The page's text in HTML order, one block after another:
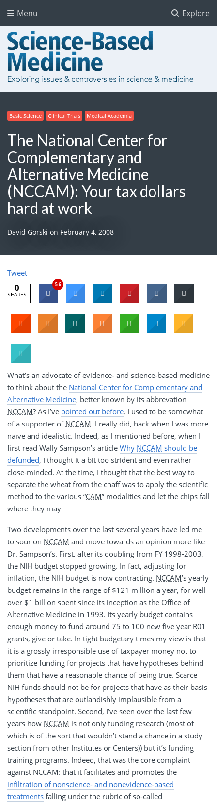
Explore
Menu
Basic Science Clinical Trials Medical Academia
The National Center for
Complementary and
Alternative Medicine
(NCCAM): Your tax dollars
hard at work
David Gorski on February 4, 2008
Tweet
0
SHARES
56
What’s an advocate of evidence- and science-based medicine
to think about the National Center for Complementary and
Alternative Medicine, better known by its abbrevation
NCCAM? As I’ve pointed out before, I used to be somewhat
of a supporter of NCCAM. I really did, back when I was more
naïve and idealistic. Indeed, as I mentioned before, when I
first read Wally Sampson’s article Why NCCAM should be
defunded, I thought it a bit too strident and even rather
close-minded. At the time, I thought that the best way to
separate the wheat from the chaff was to apply the scientific
method to the various “CAM” modalities and let the chips fall
where they may.
Two developments over the last several years have led me
to sour on NCCAM and move towards an opinion more like
Dr. Sampson’s. First, after its doubling from FY 1998-2003,
the NIH budget stopped growing. In fact, adjusting for
inflation, the NIH budget is now contracting. NCCAM’s yearly
budget remains in the range of $121 million a year, for well
over $1 billion spent since its inception as the Office of
Alternative Medicine in 1993. Its yearly budget contains
enough money to fund around 75 to 100 new five year R01
grants, give or take. In tight budgetary times my view is that
it is a grossly irresponsible use of taxpayer money not to
prioritize funding for projects that have hypotheses behind
them that have a reasonable chance of being true. Scarce
NIH funds should not be for projects that have as their basis
hypotheses that are outlandishly implausible from a
scientific standpoint. Second, I’ve seen over the last few
years how NCCAM is not only funding research (most of
which is of the sort that wouldn’t stand a chance in a study
section from other Institutes or Centers)) but it’s funding
training programs. Indeed, that was the core complaint
against NCCAM: that it facilitates and promotes the
infiltration of nonscience- and nonevidence-based
treatments falling under the rubric of so-called